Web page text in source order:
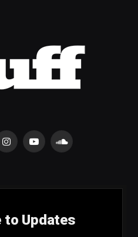
InstagramYouTubeSoundCloud
to Updates